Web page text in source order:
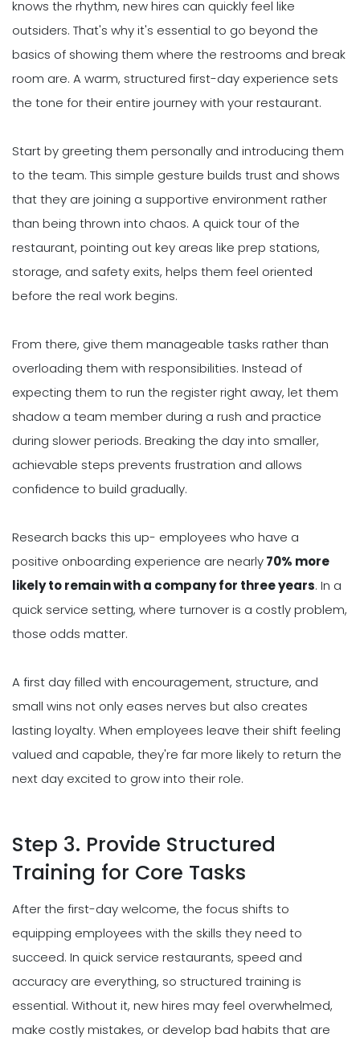
knows the rhythm, new hires can quickly feel like
outsiders. That's why it's essential to go beyond the
basics of showing them where the restrooms and break
room are. A warm, structured first-day experience sets
the tone for their entire journey with your restaurant.
Start by greeting them personally and introducing them
to the team. This simple gesture builds trust and shows
that they are joining a supportive environment rather
than being thrown into chaos. A quick tour of the
restaurant, pointing out key areas like prep stations,
storage, and safety exits, helps them feel oriented
before the real work begins.
From there, give them manageable tasks rather than
overloading them with responsibilities. Instead of
expecting them to run the register right away, let them
shadow a team member during a rush and practice
during slower periods. Breaking the day into smaller,
achievable steps prevents frustration and allows
confidence to build gradually.
Research backs this up- employees who have a
positive onboarding experience are nearly70% more
likely to remain with a company for three years. In a
quick service setting, where turnover is a costly problem,
those odds matter.
A first day filled with encouragement, structure, and
small wins not only eases nerves but also creates
lasting loyalty. When employees leave their shift feeling
valued and capable, they're far more likely to return the
next day excited to grow into their role.
Step 3. Provide Structured
Training for Core Tasks
After the first-day welcome, the focus shifts to
equipping employees with the skills they need to
succeed. In quick service restaurants, speed and
accuracy are everything, so structured training is
essential. Without it, new hires may feel overwhelmed,
make costly mistakes, or develop bad habits that are